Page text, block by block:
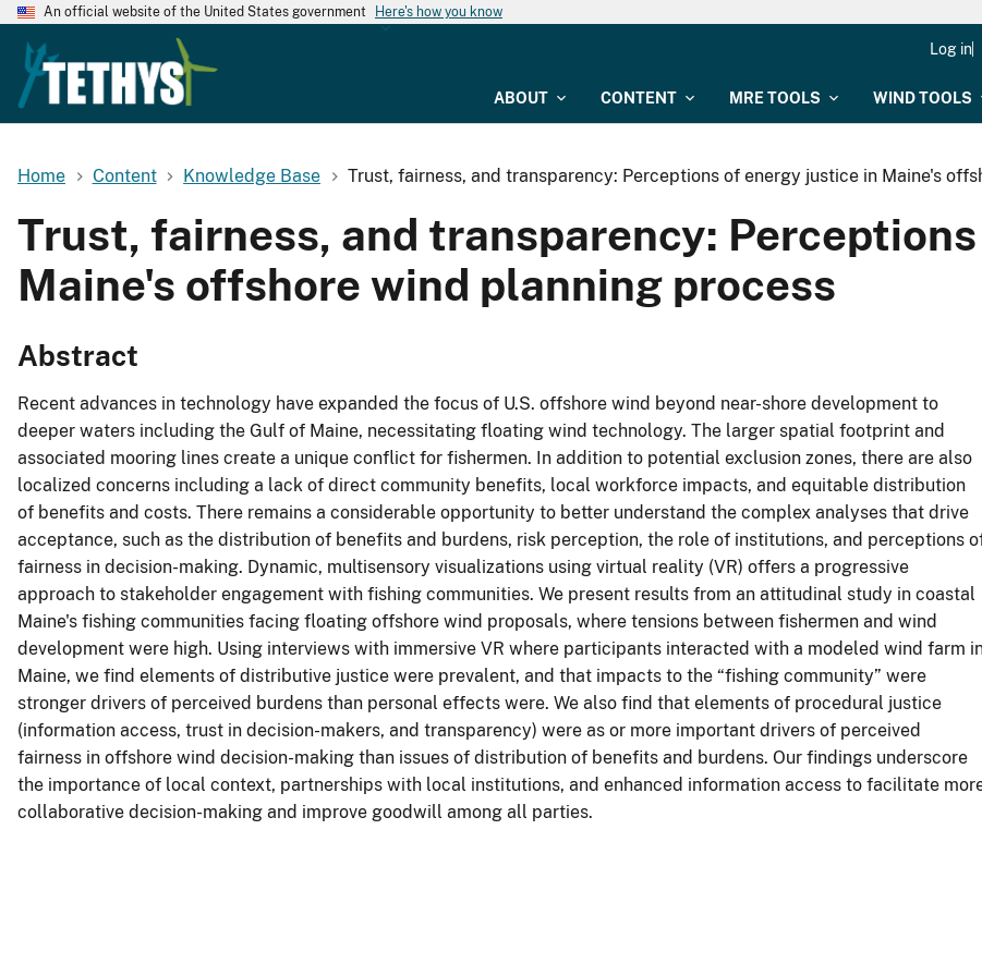
An official website of the United States government Here's how you know
ABOUT CONTENT MRE TOOLS WIND TOOLS
Log in
Home Content Knowledge Base Trust, fairness, and transparency: Perceptions of energy justice in Maine's
Trust, fairness, and transparency:
Maine's offshore wind planning process
Abstract
Recent advances in technology have expanded the focus of U.S. offshore wind beyond near-shore development to
deeper waters including the Gulf of Maine, necessitating floating wind technology. The larger spatial footprint and
associated mooring lines create a unique conflict for fishermen. In addition to potential exclusion zones, there are also
localized concerns including a lack of direct community benefits, local workforce impacts, and equitable distribution
of benefits and costs. There remains a considerable opportunity to better understand the complex analyses that drive
acceptance, such as the distribution of benefits and burdens, risk perception, the role of institutions, and perceptions
fairness in decision-making. Dynamic, multisensory visualizations using virtual reality (VR) offers a progressive
approach to stakeholder engagement with fishing communities. We present results from an attitudinal study in coastal
Maine's fishing communities facing floating offshore wind proposals, where tensions between fishermen and wind
development were high. Using interviews with immersive VR where participants interacted with a modeled wind farm
Maine, we find elements of distributive justice were prevalent, and that impacts to the “fishing community” were
stronger drivers of perceived burdens than personal effects were. We also find that elements of procedural justice
(information access, trust in decision-makers, and transparency) were as or more important drivers of perceived
fairness in offshore wind decision-making than issues of distribution of benefits and burdens. Our findings underscore
the importance of local context, partnerships with local institutions, and enhanced information access to facilitate
collaborative decision-making and improve goodwill among all parties.